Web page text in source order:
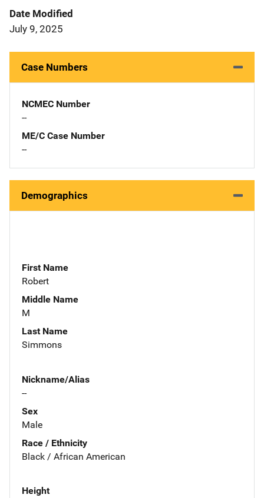
Date Modified
July 9, 2025
Case Numbers
NCMEC Number
--
ME/C Case Number
--
Demographics
First Name
Robert
Middle Name
M
Last Name
Simmons
Nickname/Alias
--
Sex
Male
Race / Ethnicity
Black / African American
Height